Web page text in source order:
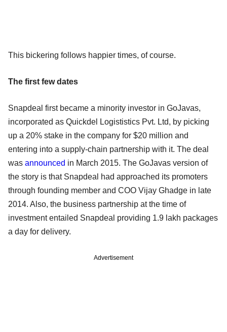
This bickering follows happier times, of course.
The first few dates
Snapdeal first became a minority investor in GoJavas,
incorporated as Quickdel Logististics Pvt. Ltd, by picking
up a 20% stake in the company for $20 million and
entering into a supply-chain partnership with it. The deal
was announced in March 2015. The GoJavas version of
the story is that Snapdeal had approached its promoters
through founding member and COO Vijay Ghadge in late
2014. Also, the business partnership at the time of
investment entailed Snapdeal providing 1.9 lakh packages
a day for delivery.
Advertisement